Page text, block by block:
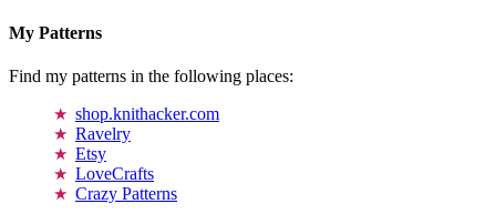
My Patterns
Find my patterns in the following places:
shop.knithacker.com
Ravelry
Etsy
LoveCrafts
Crazy Patterns